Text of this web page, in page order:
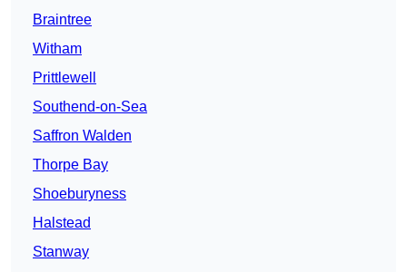
Braintree
Witham
Prittlewell
Southend-on-Sea
Saffron Walden
Thorpe Bay
Shoeburyness
Halstead
Stanway